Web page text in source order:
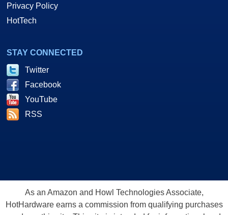
Privacy Policy
HotTech
STAY CONNECTED
Twitter
Facebook
YouTube
RSS
As an Amazon and Howl Technologies Associate,
HotHardware earns a commission from qualifying purchases